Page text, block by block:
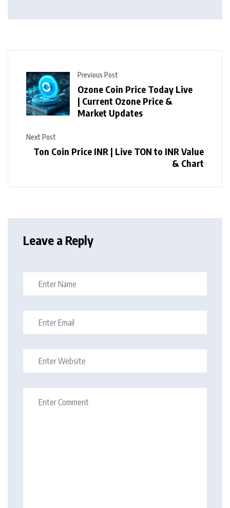
Previous Post
Ozone Coin Price Today Live
| Current Ozone Price &
Market Updates
Next Post
Ton Coin Price INR | Live TON to INR Value
& Chart
Leave a Reply